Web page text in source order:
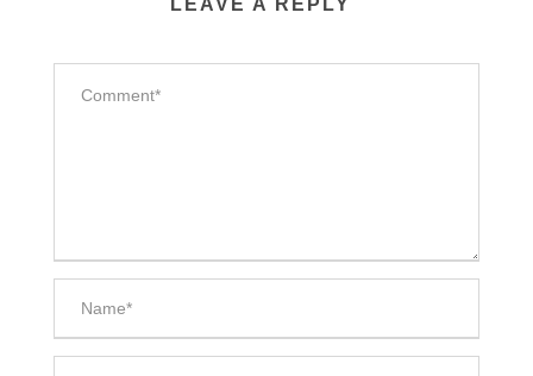
LEAVE A REPLY